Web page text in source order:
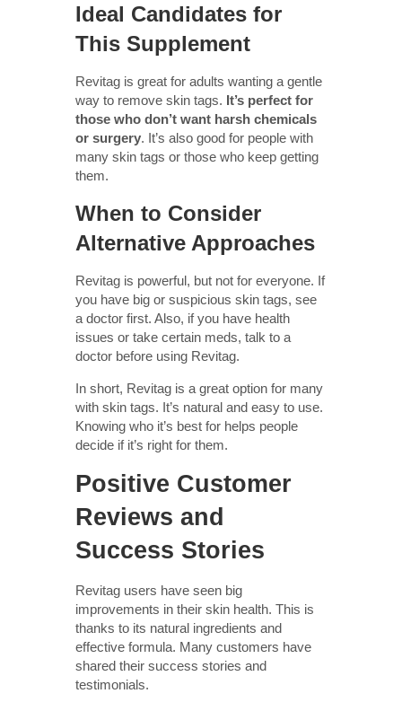
Ideal Candidates for
This Supplement
Revitag is great for adults wanting a gentle
way to remove skin tags. It’s perfect for
those who don’t want harsh chemicals
or surgery. It’s also good for people with
many skin tags or those who keep getting
them.
When to Consider
Alternative Approaches
Revitag is powerful, but not for everyone. If
you have big or suspicious skin tags, see
a doctor first. Also, if you have health
issues or take certain meds, talk to a
doctor before using Revitag.
In short, Revitag is a great option for many
with skin tags. It’s natural and easy to use.
Knowing who it’s best for helps people
decide if it’s right for them.
Positive Customer
Reviews and
Success Stories
Revitag users have seen big
improvements in their skin health. This is
thanks to its natural ingredients and
effective formula. Many customers have
shared their success stories and
testimonials.